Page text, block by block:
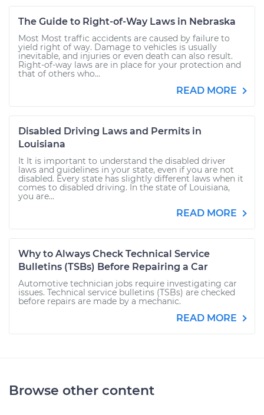
The Guide to Right-of-Way Laws in Nebraska
Most Most traffic accidents are caused by failure to
yield right of way. Damage to vehicles is usually
inevitable, and injuries or even death can also result.
Right-of-way laws are in place for your protection and
that of others who...
READ MORE
Disabled Driving Laws and Permits in
Louisiana
It It is important to understand the disabled driver
laws and guidelines in your state, even if you are not
disabled. Every state has slightly different laws when it
comes to disabled driving. In the state of Louisiana,
you are...
READ MORE
Why to Always Check Technical Service
Bulletins (TSBs) Before Repairing a Car
Automotive technician jobs require investigating car
issues. Technical service bulletins (TSBs) are checked
before repairs are made by a mechanic.
READ MORE
Browse other content